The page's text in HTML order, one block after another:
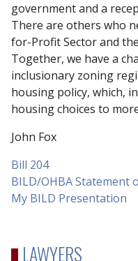
government and a
There are others who
for-Profit Sector and
Together, we have a
inclusionary zoning
housing policy, which,
housing choices to
John Fox
Bill 204
BILD/OHBA Statement
My BILD Presentation
LAWYERS